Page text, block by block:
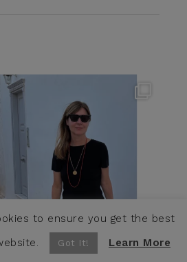
theflairindex
to ensure you get the best
Got It! Learn More